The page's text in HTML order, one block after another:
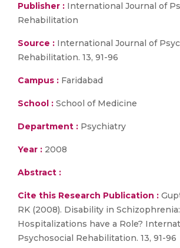
Publisher : International Journal of
Rehabilitation
Source : International Journal of
Rehabilitation. 13, 91-96
Campus : Faridabad
School : School of Medicine
Department : Psychiatry
Year : 2008
Abstract :
Cite this Research Publication :
RK (2008). Disability in
Hospitalizations have a Role?
Psychosocial Rehabilitation. 13, 91-96